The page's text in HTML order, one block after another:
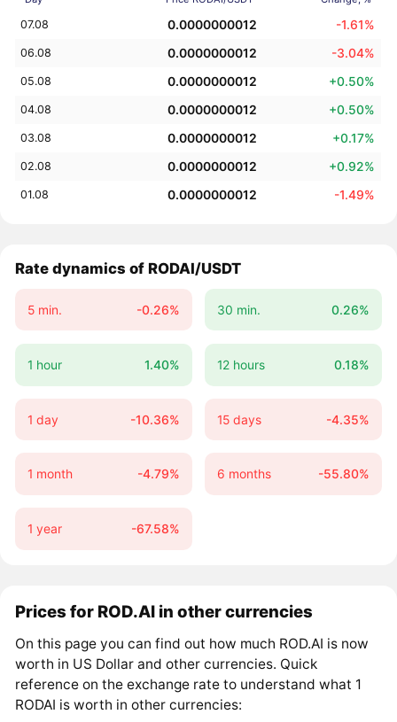
07.08 0.0000000012 -1.61%
06.08 0.0000000012 -3.04%
05.08 0.0000000012 +0.50%
04.08 0.0000000012 +0.50%
03.08 0.0000000012 +0.17%
02.08 0.0000000012 +0.92%
01.08 0.0000000012 -1.49%
Rate dynamics of RODAI/USDT
5 min. -0.26% 30 min. 0.26%
1 hour 1.40% 12 hours 0.18%
1 day -10.36% 15 days -4.35%
1 month -4.79% 6 months -55.80%
1 year -67.58%
Prices for ROD.AI in other currencies
On this page you can find out how much ROD.AI is now
worth in US Dollar and other currencies. Quick
reference on the exchange rate to understand what 1
RODAI is worth in other currencies: